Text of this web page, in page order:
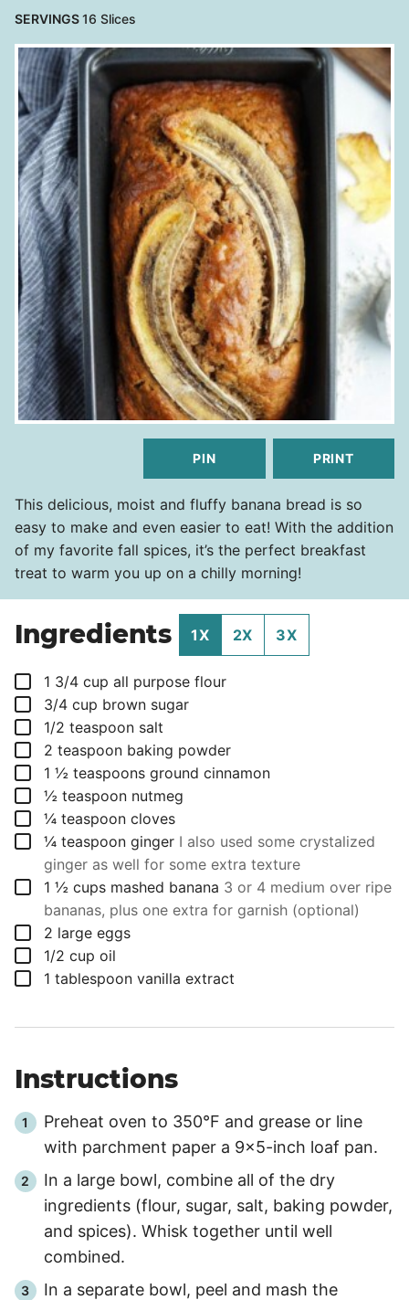
SERVINGS16 Slices
PIN PRINT
This delicious, moist and fluffy banana bread is so
easy to make and even easier to eat! With the addition
of my favorite fall spices, it’s the perfect breakfast
treat to warm you up on a chilly morning!
Ingredients 1X 2X 3X
▢
1 3/4 cup all purpose flour
▢
3/4 cup brown sugar
▢
1/2 teaspoon salt
▢
2 teaspoon baking powder
▢
1 ½ teaspoons ground cinnamon
▢
½ teaspoon nutmeg
▢
¼ teaspoon cloves
▢
¼ teaspoon ginger I also used some crystalized
ginger as well for some extra texture
▢
1 ½ cups mashed banana 3 or 4 medium over ripe
bananas, plus one extra for garnish (optional)
▢
2 large eggs
▢
1/2 cup oil
▢
1 tablespoon vanilla extract
Instructions
Preheat oven to 350°F and grease or line
with parchment paper a 9x5-inch loaf pan.
In a large bowl, combine all of the dry
ingredients (flour, sugar, salt, baking powder,
and spices). Whisk together until well
combined.
In a separate bowl, peel and mash the